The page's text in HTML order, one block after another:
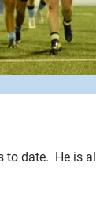
to date. He is